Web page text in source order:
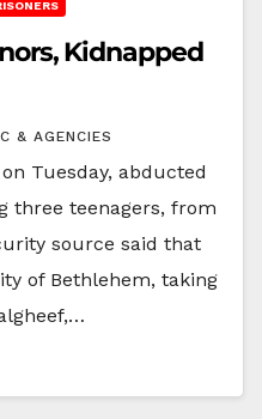
Kidnapped
& AGENCIES
Tuesday, abducted
three teenagers, from
source said that
of Bethlehem, taking